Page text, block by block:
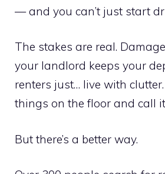
— and you can’t just start
The stakes are real.
your landlord keeps your
renters just… live with
things on the floor and call
But there’s a better way.